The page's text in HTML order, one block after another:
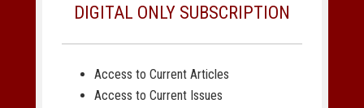
DIGITAL ONLY SUBSCRIPTION
Access to Current Articles
Access to Current Issues